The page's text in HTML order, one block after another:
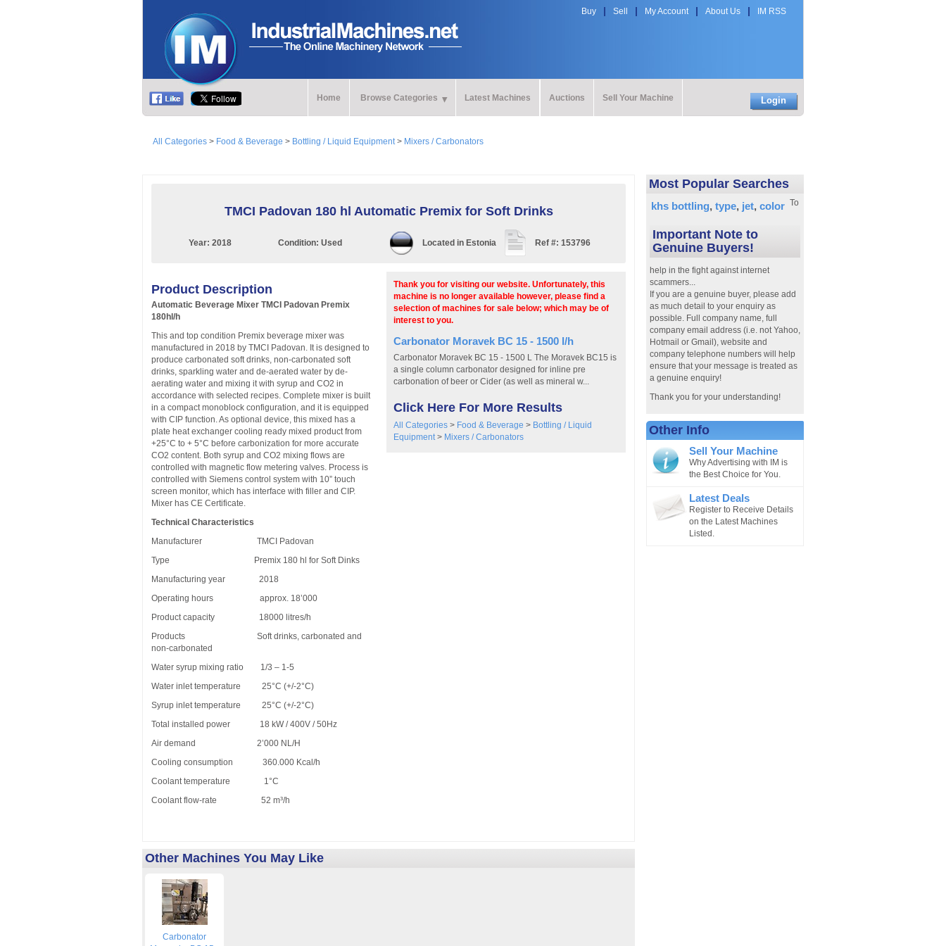
Buy Sell My Account About Us IM RSS
Home Browse Categories Latest Machines Auctions Sell Your Machine Login
All Categories > Food & Beverage > Bottling / Liquid Equipment> Mixers / Carbonators
TMCI Padovan 180 hl Automatic Premix for Soft Drinks
Year: 2018 Condition: Used Located in Estonia Ref #: 153796
Thank you for visiting our website. Unfortunately, this
machine is no longer available however, please find a
selection of machines for sale below; which may be of
interest to you.
Carbonator Moravek BC 15 - 1500 l/h
Carbonator Moravek BC 15 - 1500 L The Moravek BC15 is
a single column carbonator designed for inline pre
carbonation of beer or Cider (as well as mineral w...
Click Here For More Results
All Categories > Food & Beverage > Bottling / Liquid
Equipment> Mixers / Carbonators
Product Description
Automatic Beverage Mixer TMCI Padovan Premix
180hl/h
This and top condition Premix beverage mixer was
manufactured in 2018 by TMCI Padovan. It is designed to
produce carbonated soft drinks, non-carbonated soft
drinks, sparkling water and de-aerated water by de-
aerating water and mixing it with syrup and CO2 in
accordance with selected recipes. Complete mixer is built
in a compact monoblock configuration, and it is equipped
with CIP function. As optional device, this mixed has a
plate heat exchanger cooling ready mixed product from
+25°C to + 5°C before carbonization for more accurate
CO2 content. Both syrup and CO2 mixing flows are
controlled with magnetic flow metering valves. Process is
controlled with Siemens control system with 10” touch
screen monitor, which has interface with filler and CIP.
Mixer has CE Certificate.
Technical Characteristics
Manufacturer TMCI Padovan
Type Premix 180 hl for Soft Dinks
Manufacturing year 2018
Operating hours approx. 18’000
Product capacity 18000 litres/h
Products Soft drinks, carbonated and
non-carbonated
Water syrup mixing ratio 1/3 – 1-5
Water inlet temperature 25°C (+/-2°C)
Syrup inlet temperature 25°C (+/-2°C)
Total installed power 18 kW / 400V / 50Hz
Air demand 2’000 NL/H
Cooling consumption 360.000 Kcal/h
Coolant temperature 1°C
Coolant flow-rate 52 m³/h
Other Machines You May Like
Carbonator
Most Popular Searches
khs bottling type jet color
Important Note to
Genuine Buyers!
To
help in the fight against internet
scammers...
If you are a genuine buyer, please add
as much detail to your enquiry as
possible. Full company name, full
company email address (i.e. not Yahoo,
Hotmail or Gmail), website and
company telephone numbers will help
ensure that your message is treated as
a genuine enquiry!
Thank you for your understanding!
Other Info
Sell Your Machine
Why Advertising with IM is
the Best Choice for You.
Latest Deals
Register to Receive Details
on the Latest Machines
Listed.